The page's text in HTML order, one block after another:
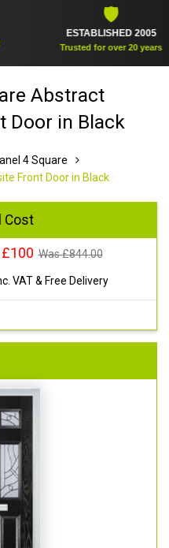
ESTABLISHED 2005
Trusted for over 20 years
Abstract
Door in Black
4 Square
Front Door in Black
Cost
Was £844.00
VAT & Free Delivery